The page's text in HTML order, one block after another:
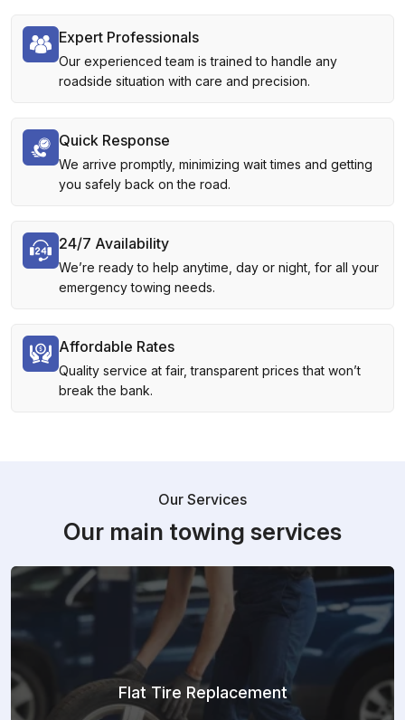
Expert Professionals
Our experienced team is trained to handle any
roadside situation with care and precision.
Quick Response
We arrive promptly, minimizing wait times and getting
you safely back on the road.
24/7 Availability
We’re ready to help anytime, day or night, for all your
emergency towing needs.
Affordable Rates
Quality service at fair, transparent prices that won’t
break the bank.
Our Services
Our main towing services
Flat Tire Replacement